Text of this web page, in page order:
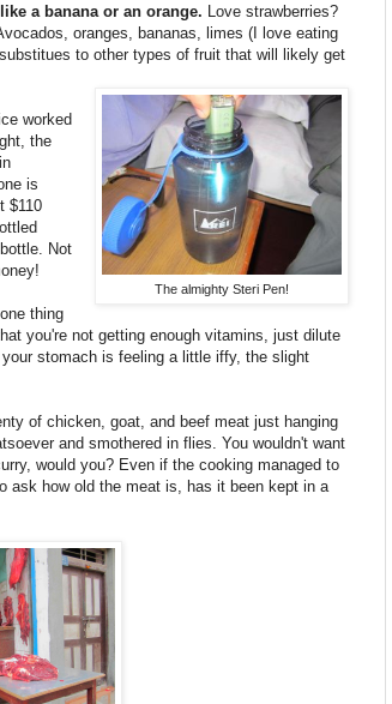
a banana or an orange. Love strawberries?
oranges, bananas, limes (I love eating
to other types of fruit that will likely get
The almighty Steri Pen!
worked
the
is
$110
Not
thing
you're not getting enough vitamins, just dilute
stomach is feeling a little iffy, the slight
of chicken, goat, and beef meat just hanging
and smothered in flies. You wouldn't want
would you? Even if the cooking managed to
how old the meat is, has it been kept in a